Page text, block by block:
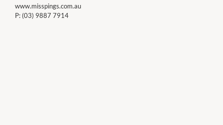
www.misspings.com.au
P: (03) 9887 7914